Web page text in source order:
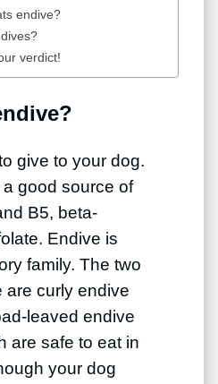
endive?
verdict!
give to your dog.
good source of
B5, beta-
Endive is
family. The two
are curly endive
leaved endive
are safe to eat in
your dog